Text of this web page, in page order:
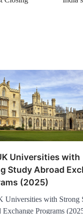
Universities with
Study Abroad
(2025)
Universities with Strong
Exchange Programs